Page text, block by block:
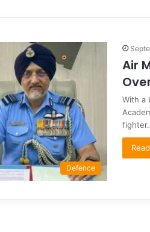
Defence
Air
With a